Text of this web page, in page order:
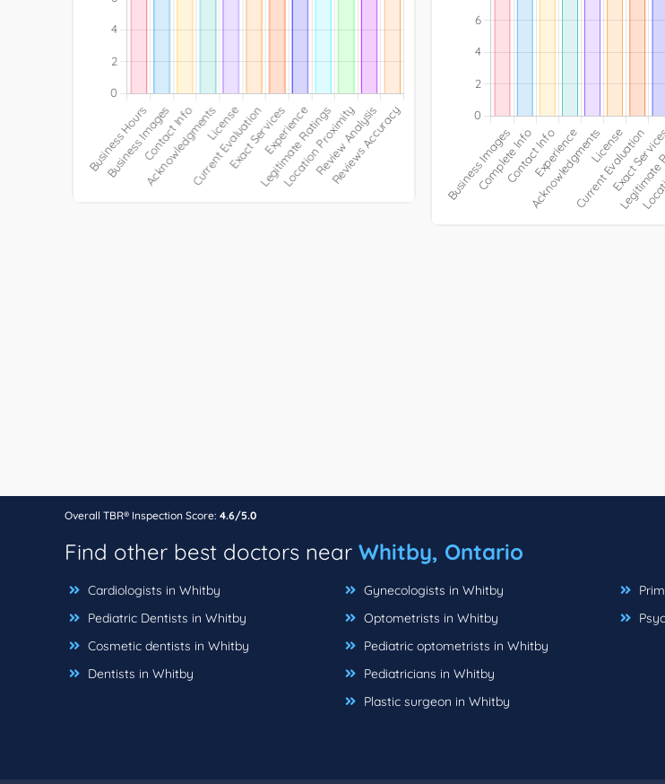
Overall TBR® Inspection Score: 4.6/5.0
Find other best doctors near Whitby, Ontario
Cardiologists in Whitby
Pediatric Dentists in Whitby
Cosmetic dentists in Whitby
Dentists in Whitby
Gynecologists in Whitby
Optometrists in Whitby
Pediatric optometrists in Whitby
Pediatricians in Whitby
Plastic surgeon in Whitby